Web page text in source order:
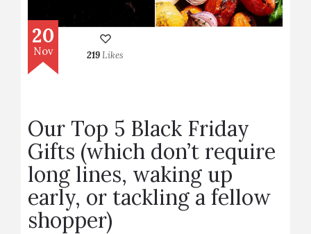
20
Nov 219Likes
Our Top 5 Black Friday
Gifts (which don’t require
long lines, waking up
early, or tackling a fellow
shopper)